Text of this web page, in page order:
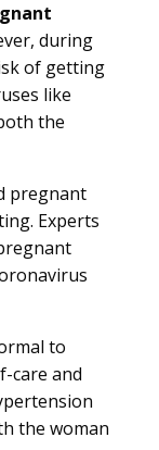
during
of getting
like
the
pregnant
Experts
to
care and
the woman